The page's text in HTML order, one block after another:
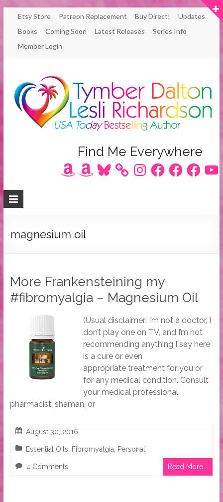
Skip
content
Etsy Store Patreon Replacement Buy Direct!
Updates
Books
Coming Soon Latest Releases
Series Info
Member Login
Richardson
/
Dalton
Bestselling
Author
Find Me Everywhere
AmazonAmazonBluesky InstagramFacebookFacebookFacebook
magnesium oil
More Frankensteining my
#fibromyalgia – Magnesium Oil
(Usual disclaimer: I’m not a doctor, I
don’t play one on TV, and I’m not
recommending anything I say here
is a cure or even
appropriate treatment for you or
for any medical condition. Consult
your medical professional,
pharmacist, shaman, or
August 30, 2016
Essential Oils Fibromyalgia Personal
4 Comments Read More...